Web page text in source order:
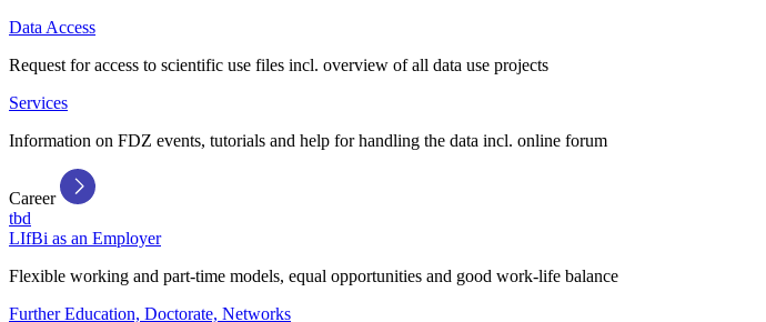
Data Access
Request for access to scientific use files incl. overview of all data use projects
Services
Information on FDZ events, tutorials and help for handling the data incl. online forum
Career
tbd
LIfBi as an Employer
Flexible working and part-time models, equal opportunities and good work-life balance
Further Education, Doctorate, Networks